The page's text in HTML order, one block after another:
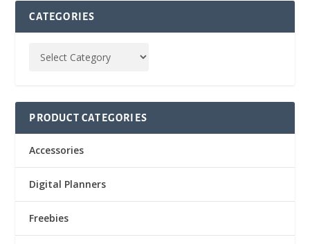
CATEGORIES
PRODUCT CATEGORIES
Accessories
Digital Planners
Freebies